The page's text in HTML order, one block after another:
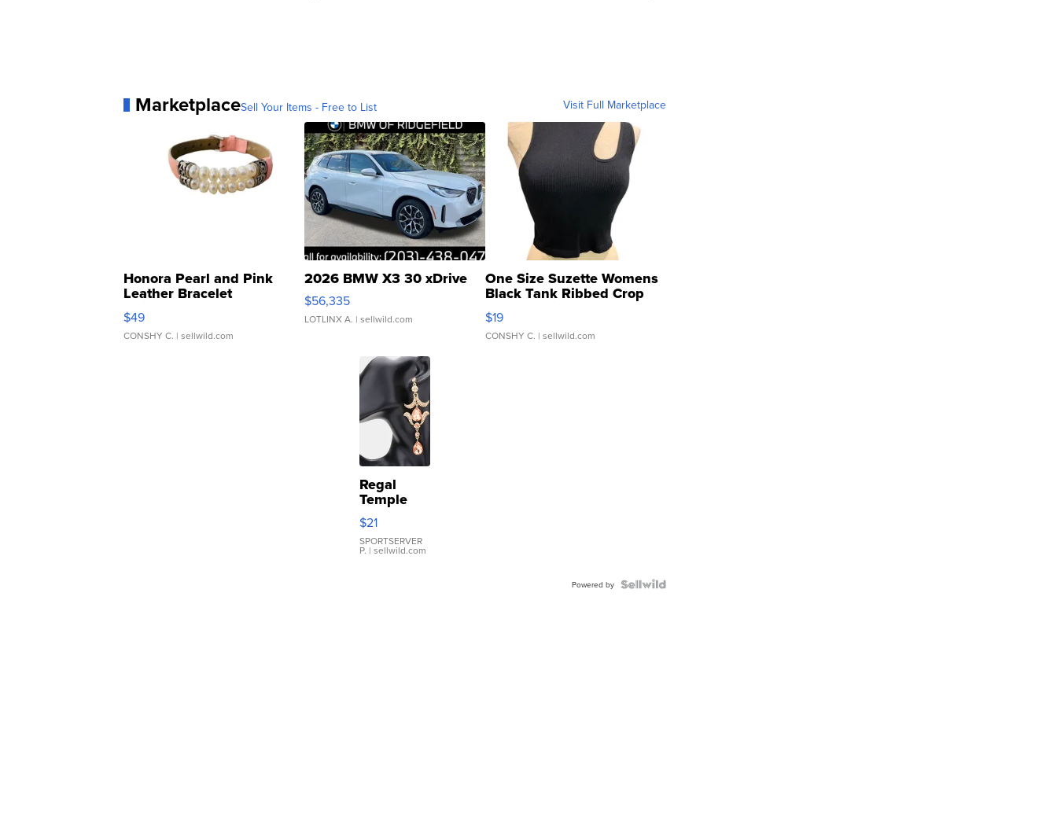
MarketplaceSell Your Items - Free to List Visit Full Marketplace
Honora Pearl and Pink
Leather Bracelet
Adjustable Buckle Clo...
$49
CONSHY C. | sellwild.com
2026 BMW X3 30 xDrive
$56,335
LOTLINX A. | sellwild.com
One Size Suzette Womens
Black Tank Ribbed Crop
Asymmetrical ...
$19
CONSHY C. | sellwild.com
Regal
Temple
Droplet
Earrings
$21
SPORTSERVER
P. | sellwild.com
Powered by